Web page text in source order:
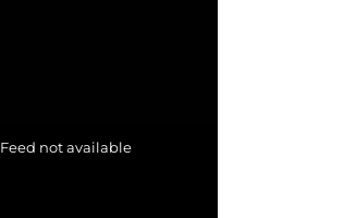
Feed not available